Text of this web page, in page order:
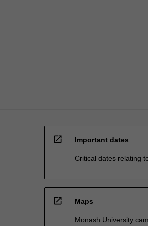
open_in_new Important dates
Critical dates relating
open_in_new Maps
Monash University